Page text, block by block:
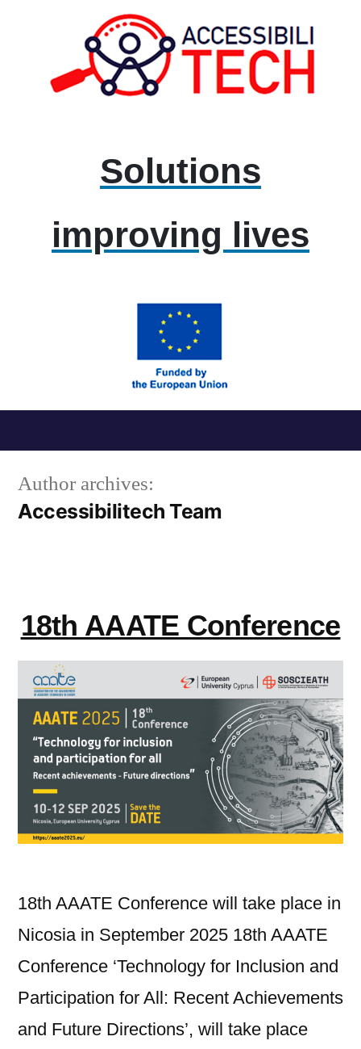
Solutions
improving lives
to
content
Author archives:
Accessibilitech Team
18th AAATE Conference
18th AAATE Conference will take place in
Nicosia in September 2025 18th AAATE
Conference ‘Technology for Inclusion and
Participation for All: Recent Achievements
and Future Directions’, will take place